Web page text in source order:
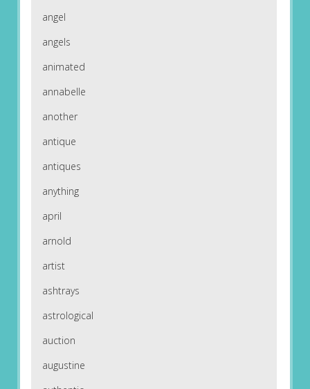
angel
angels
animated
annabelle
another
antique
antiques
anything
april
arnold
artist
ashtrays
astrological
auction
augustine